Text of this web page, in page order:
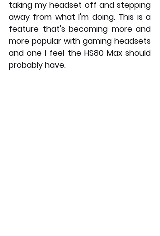
taking my headset off and stepping
away from what I'm doing. This is a
feature that's becoming more and
more popular with gaming headsets
and one I feel the HS80 Max should
probably have.